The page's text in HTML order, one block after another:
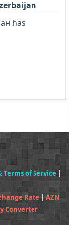
has
Terms of Service|
Rate|AZN
Converter